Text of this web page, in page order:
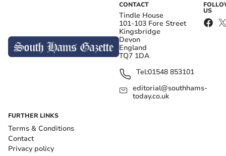
CONTACT
Tindle House
101-103 Fore Street
Kingsbridge
Devon
England
TQ7 1DA
Tel:01548 853101
editorial@southhams-
today.co.uk
US
FURTHER LINKS
Terms & Conditions
Contact
Privacy policy